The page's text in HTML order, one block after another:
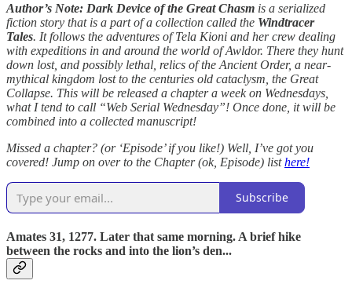
Author’s Note: Dark Device of the Great Chasm is a serialized
fiction story that is a part of a collection called the Windtracer
Tales. It follows the adventures of Tela Kioni and her crew dealing
with expeditions in and around the world of Awldor. There they hunt
down lost, and possibly lethal, relics of the Ancient Order, a near-
mythical kingdom lost to the centuries old cataclysm, the Great
Collapse. This will be released a chapter a week on Wednesdays,
what I tend to call “Web Serial Wednesday”! Once done, it will be
combined into a collected manuscript!
Missed a chapter? (or ‘Episode’ if you like!) Well, I’ve got you
covered! Jump on over to the Chapter (ok, Episode) listhere!
Subscribe
Amates 31, 1277. Later that same morning. A brief hike
between the rocks and into the lion’s den...